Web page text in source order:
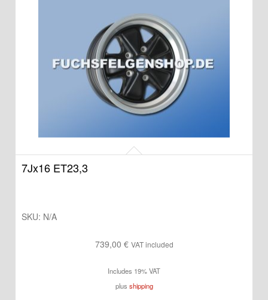
7Jx16 ET23,3
SKU: N/A
739,00 € VAT included
Includes 19% VAT
plus shipping